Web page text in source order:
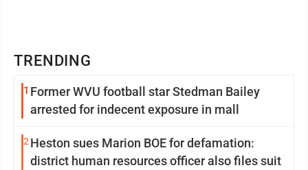
TRENDING
1 Former WVU football star Stedman Bailey
arrested for indecent exposure in mall
2 Heston sues Marion BOE for defamation:
district human resources officer also files suit